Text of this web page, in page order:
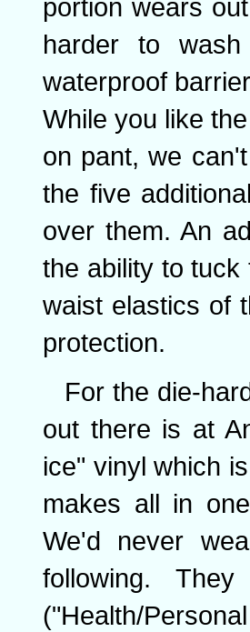
portion wears
harder to
waterproof
While you like
on pant, we
the five
over them. An
the ability to
waist elastics of
protection.
For the die-
out there is at
ice" vinyl which
makes all in
We'd never
following.
("Health/